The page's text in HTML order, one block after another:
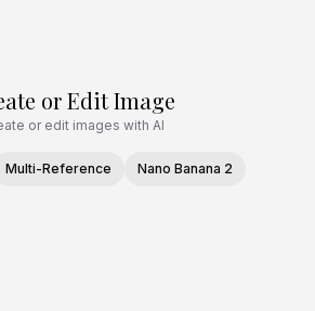
or Edit Image
or edit images with AI
Multi-Reference Nano Banana 2